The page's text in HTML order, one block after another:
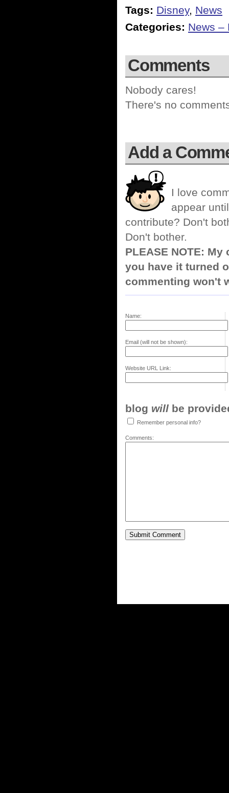
Tags: Disney, News
Categories: News –
Comments
Nobody cares!
There's no
Add a
I love
appear
contribute? Don't
Don't bother.
PLEASE NOTE:
you have it turned
commenting won't
Name:
Email (will not be shown):
Website URL Link:
blog will be
Remember personal info?
Comments: